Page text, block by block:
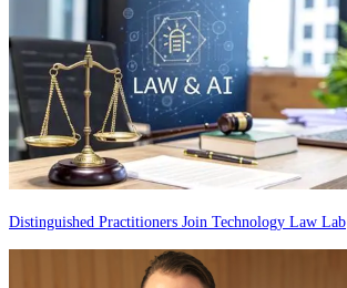
Distinguished Practitioners Join Technology Law Lab